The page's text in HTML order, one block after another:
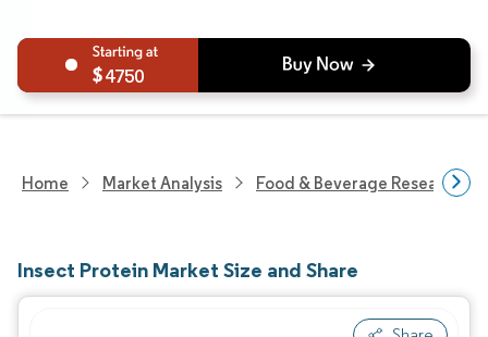
4750
Home Market Analysis Food & Beverage Research
Insect Protein Market Size and Share